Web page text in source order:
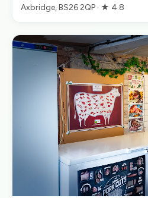
Axbridge, BS26 2QP · ★ 4.8